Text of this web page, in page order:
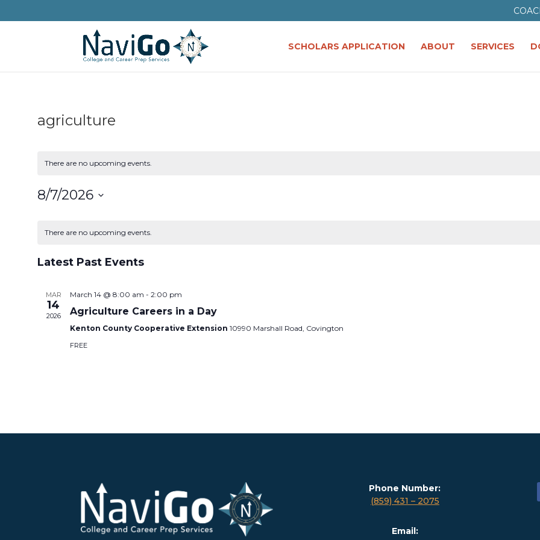
SCHOLARS APPLICATION ABOUT SERVICES
agriculture
There are no upcoming events.
8/7/2026
of
Events
There are no upcoming events.
Latest Past Events
MAR
14
2026
March 14 @ 8:00 am - 2:00 pm
Agriculture Careers in a Day
Kenton County Cooperative Extension 10990 Marshall Road, Covington
FREE
Phone Number:
(859) 431 – 2075
Email: